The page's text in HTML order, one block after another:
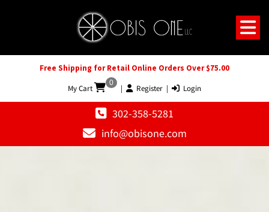
Free Shipping for Retail Online Orders Over $75.00
My Cart
0
| Register | Login
302-358-5281
info@obisone.com